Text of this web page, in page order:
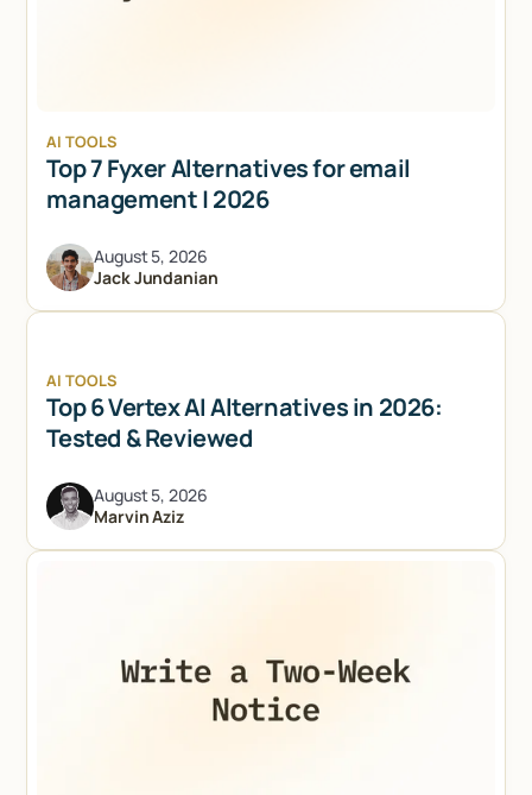
AI TOOLS
Top 7 Fyxer Alternatives for email
management | 2026
August 5, 2026
Jack Jundanian
AI TOOLS
Top 6 Vertex AI Alternatives in 2026:
Tested & Reviewed
August 5, 2026
Marvin Aziz